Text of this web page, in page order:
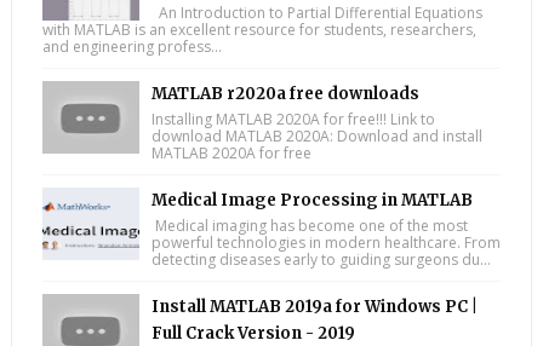
An Introduction to Partial Differential Equations
with MATLAB is an excellent resource for students, researchers,
and engineering profess...
MATLAB r2020a free downloads
Installing MATLAB 2020A for free!!! Link to
download MATLAB 2020A: Download and install
MATLAB 2020A for free
Medical Image Processing in MATLAB
Medical imaging has become one of the most
powerful technologies in modern healthcare. From
detecting diseases early to guiding surgeons du...
Install MATLAB 2019a for Windows PC |
Full Crack Version - 2019